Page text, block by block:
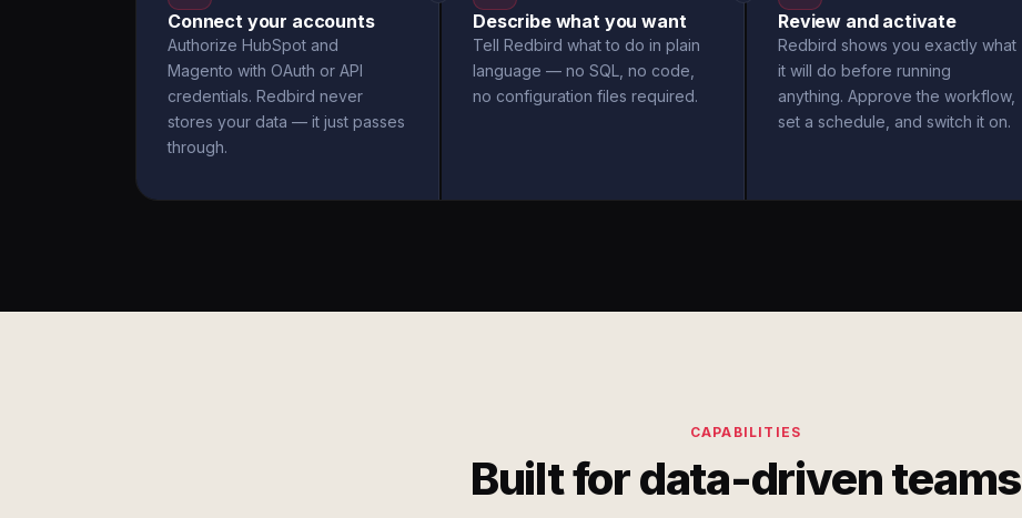
Connect your accounts
Authorize HubSpot and
Magento with OAuth or API
credentials. Redbird never
stores your data — it just passes
through.
Describe what you want
Tell Redbird what to do in plain
language — no SQL, no code,
no configuration files required.
Review and activate
Redbird shows you exactly what
it will do before running
anything. Approve the workflow,
set a schedule, and switch it on.
CAPABILITIES
Built for data-driven teams